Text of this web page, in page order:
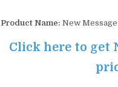
Product Name: New
Click here to get